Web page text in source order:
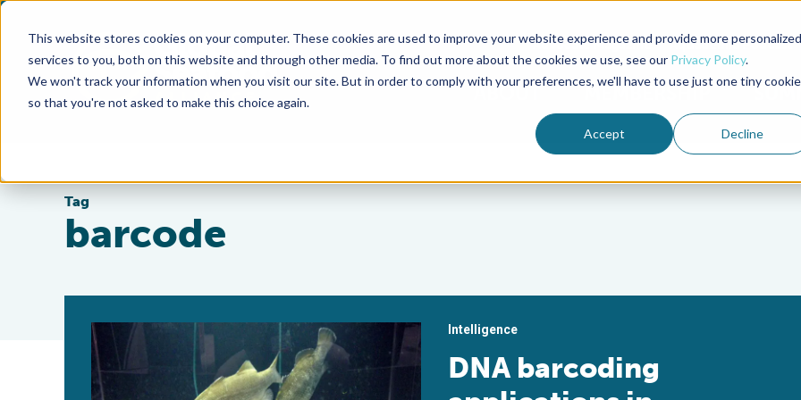
This website stores cookies on your computer. These cookies are used to improve your website experience and provide more personalized
services to you, both on this website and through other media. To find out more about the cookies we use, see our Privacy Policy.
We won't track your information when you visit our site. But in order to comply with your preferences, we'll have to use just one tiny cookie
so that you're not asked to make this choice again.
Accept Decline
Advocate Magazine Aquademia Podcast
ABOUT MEMBERSHIP
Tag
barcode
Intelligence
DNA barcoding